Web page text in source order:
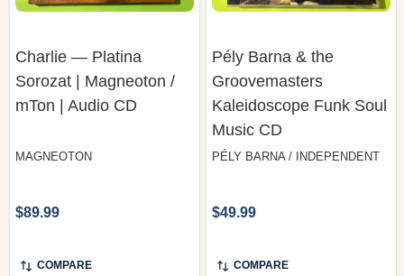
Charlie — Platina
Sorozat | Magneoton /
mTon | Audio CD
MAGNEOTON
$89.99
COMPARE
Pély Barna & the
Groovemasters
Kaleidoscope Funk Soul
Music CD
PÉLY BARNA / INDEPENDENT
$49.99
COMPARE